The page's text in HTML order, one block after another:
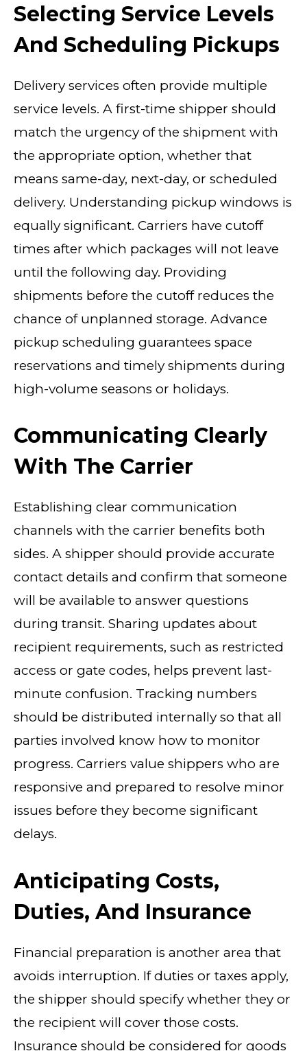
Selecting Service Levels
And Scheduling Pickups
Delivery services often provide multiple
service levels. A first-time shipper should
match the urgency of the shipment with
the appropriate option, whether that
means same-day, next-day, or scheduled
delivery. Understanding pickup windows is
equally significant. Carriers have cutoff
times after which packages will not leave
until the following day. Providing
shipments before the cutoff reduces the
chance of unplanned storage. Advance
pickup scheduling guarantees space
reservations and timely shipments during
high-volume seasons or holidays.
Communicating Clearly
With The Carrier
Establishing clear communication
channels with the carrier benefits both
sides. A shipper should provide accurate
contact details and confirm that someone
will be available to answer questions
during transit. Sharing updates about
recipient requirements, such as restricted
access or gate codes, helps prevent last-
minute confusion. Tracking numbers
should be distributed internally so that all
parties involved know how to monitor
progress. Carriers value shippers who are
responsive and prepared to resolve minor
issues before they become significant
delays.
Anticipating Costs,
Duties, And Insurance
Financial preparation is another area that
avoids interruption. If duties or taxes apply,
the shipper should specify whether they or
the recipient will cover those costs.
Insurance should be considered for goods